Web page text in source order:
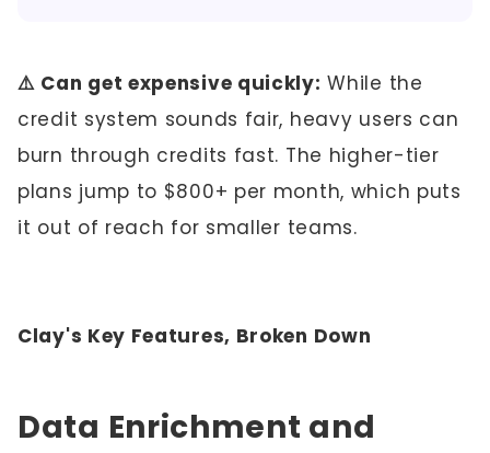
⚠️ Can get expensive quickly: While the
credit system sounds fair, heavy users can
burn through credits fast. The higher-tier
plans jump to $800+ per month, which puts
it out of reach for smaller teams.
Clay's Key Features, Broken Down
Data Enrichment and